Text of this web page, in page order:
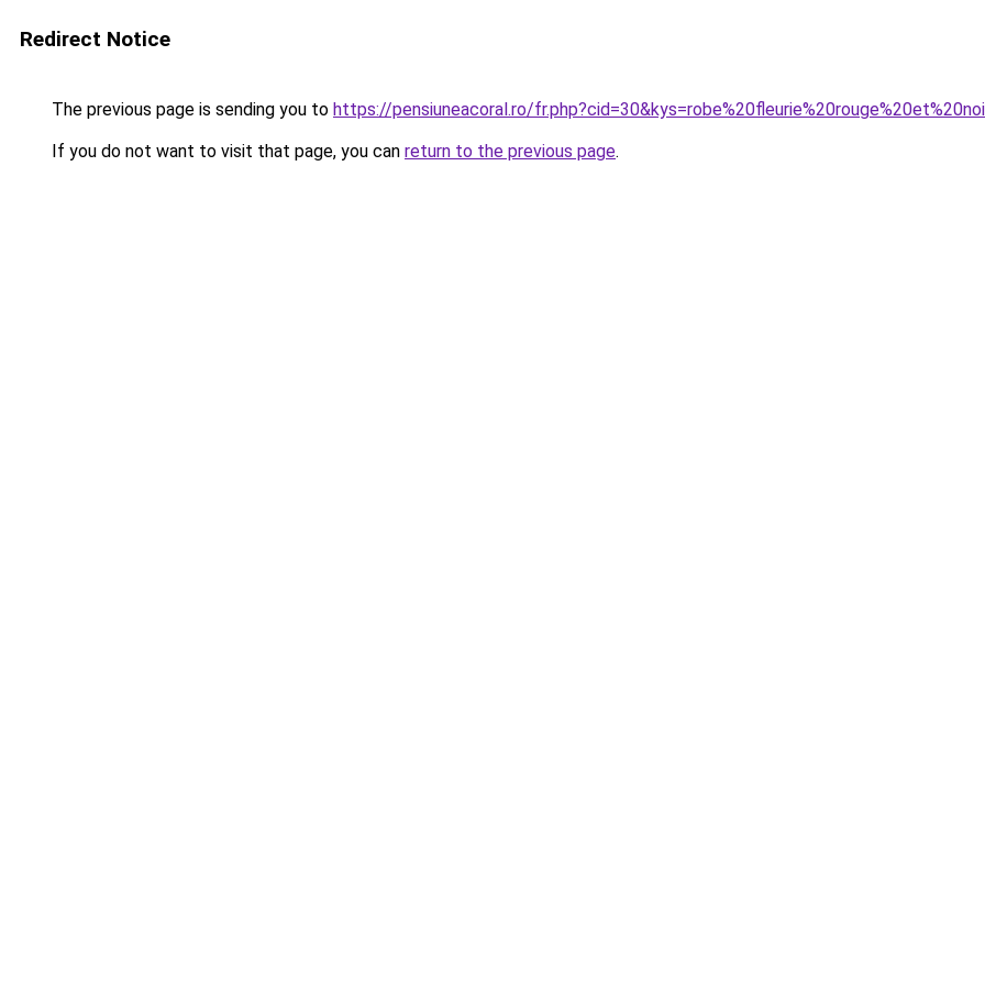
Redirect Notice
The previous page is sending you to https://pensiuneacoral.ro/
If you do not want to visit that page, you can return to the previous page.